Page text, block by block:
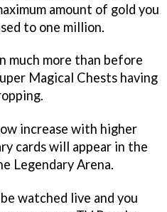
amount of gold you
to one million.
much more than before
Magical Chests having
increase with higher
cards will appear in the
Legendary Arena.
watched live and you